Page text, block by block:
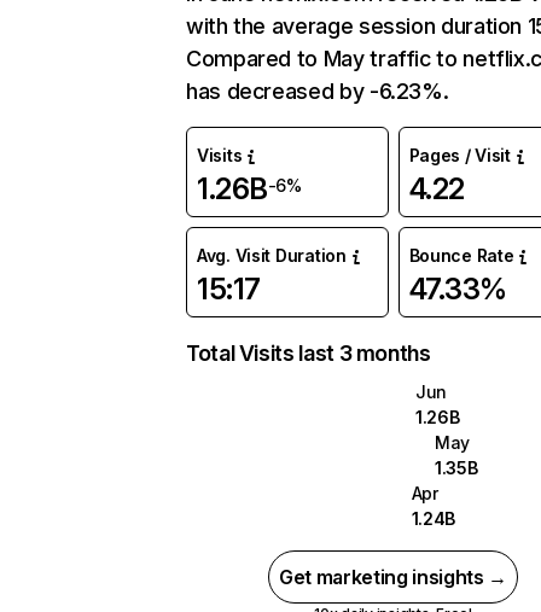
with the average session duration
Compared to May traffic to
has decreased by -6.23%.
Visits
1.26B-6%
Pages / Visit
4.22
Avg. Visit Duration
15:17
Bounce Rate
47.33%
Total Visits last 3 months
Jun
1.26B
May
1.35B
Apr
1.24B
Get marketing insights →